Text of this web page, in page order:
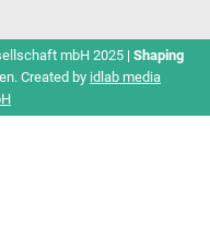
mbH 2025 | Shaping
Created by idlab media